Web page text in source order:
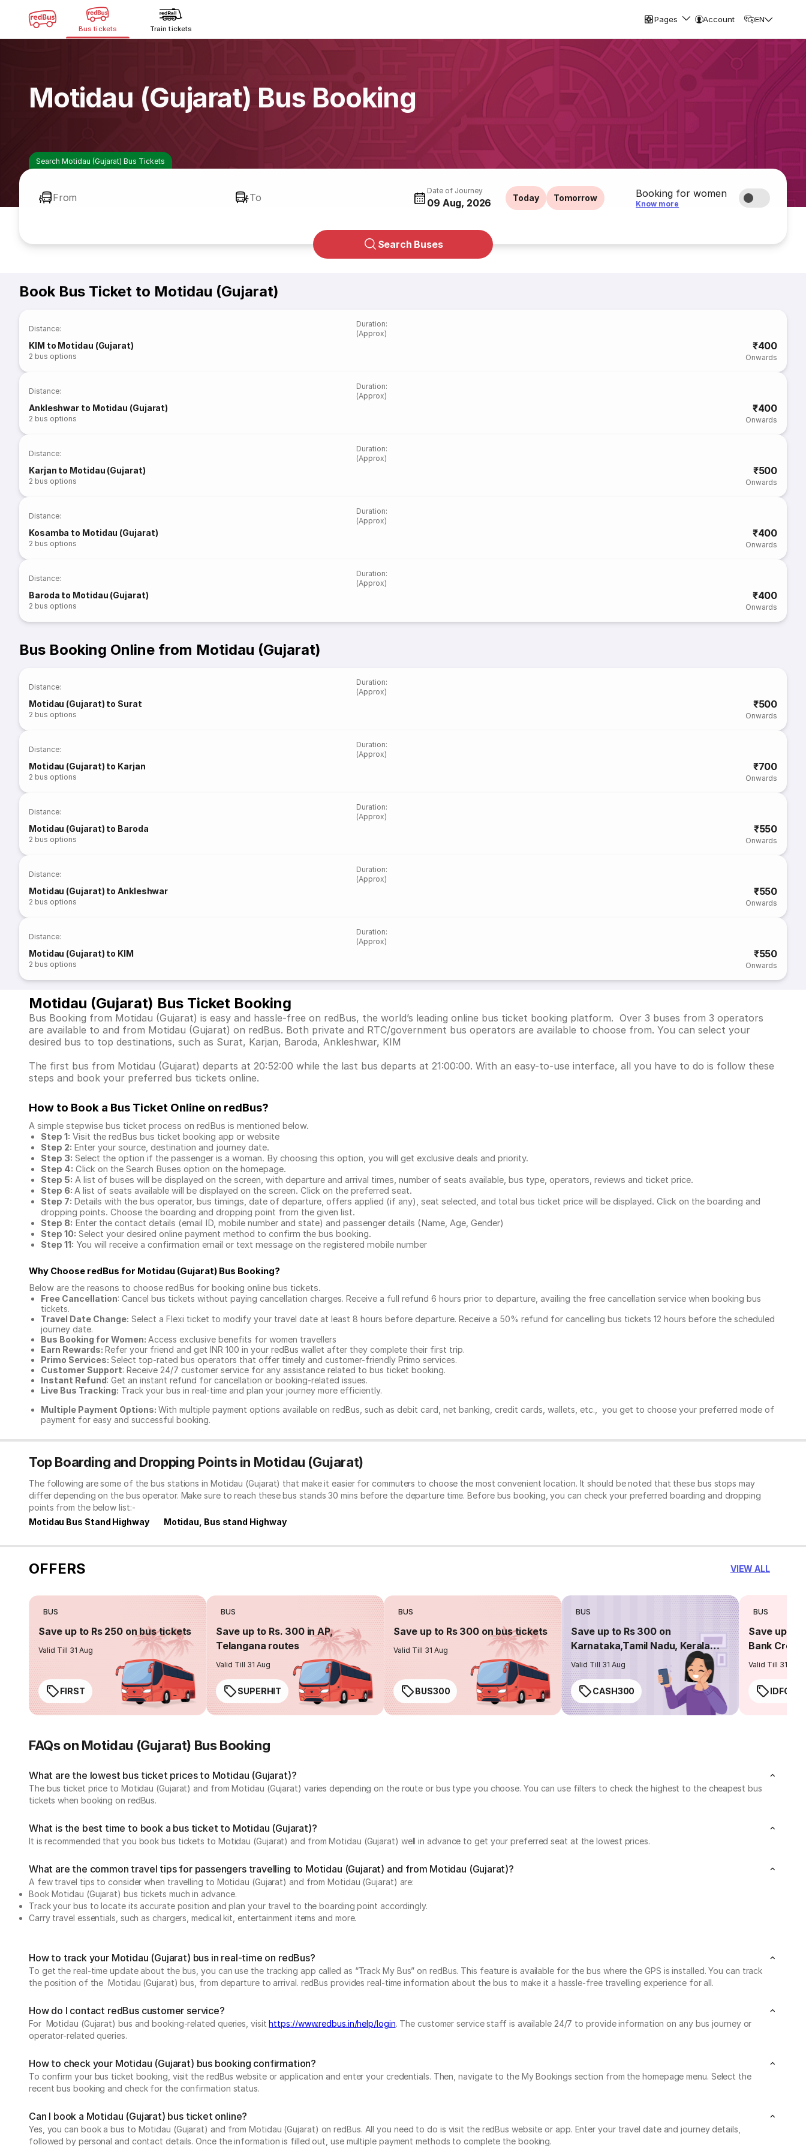
Bus tickets Train tickets
Pages Account EN
Motidau (Gujarat) Bus Booking
Search Motidau (Gujarat) Bus Tickets
From To
Date of Journey
09 Aug, 2026 Today Tomorrow Booking for women
Know more
Search Buses
Book Bus Ticket to Motidau (Gujarat)
Distance:
Duration:
(Approx)
KIM to Motidau (Gujarat)
2 bus options
₹400
Onwards
Distance:
Duration:
(Approx)
Ankleshwar to Motidau (Gujarat)
2 bus options
₹400
Onwards
Distance:
Duration:
(Approx)
Karjan to Motidau (Gujarat)
2 bus options
₹500
Onwards
Distance:
Duration:
(Approx)
Kosamba to Motidau (Gujarat)
2 bus options
₹400
Onwards
Distance:
Duration:
(Approx)
Baroda to Motidau (Gujarat)
2 bus options
₹400
Onwards
Bus Booking Online from Motidau (Gujarat)
Distance:
Duration:
(Approx)
Motidau (Gujarat) to Surat
2 bus options
₹500
Onwards
Distance:
Duration:
(Approx)
Motidau (Gujarat) to Karjan
2 bus options
₹700
Onwards
Distance:
Duration:
(Approx)
Motidau (Gujarat) to Baroda
2 bus options
₹550
Onwards
Distance:
Duration:
(Approx)
Motidau (Gujarat) to Ankleshwar
2 bus options
₹550
Onwards
Distance:
Duration:
(Approx)
Motidau (Gujarat) to KIM
2 bus options
₹550
Onwards
Motidau (Gujarat) Bus Ticket Booking
Bus Booking from Motidau (Gujarat) is easy and hassle-free on redBus, the world’s leading online bus ticket booking platform. Over 3 buses from 3 operators
are available to and from Motidau (Gujarat) on redBus. Both private and RTC/government bus operators are available to choose from. You can select your
desired bus to top destinations, such as Surat, Karjan, Baroda, Ankleshwar, KIM
The first bus from Motidau (Gujarat) departs at 20:52:00 while the last bus departs at 21:00:00. With an easy-to-use interface, all you have to do is follow these
steps and book your preferred bus tickets online.
How to Book a Bus Ticket Online on redBus?
A simple stepwise bus ticket process on redBus is mentioned below.
Step 1: Visit the redBus bus ticket booking app or website
Step 2: Enter your source, destination and journey date.
Step 3: Select the option if the passenger is a woman. By choosing this option, you will get exclusive deals and priority.
Step 4: Click on the Search Buses option on the homepage.
Step 5: A list of buses will be displayed on the screen, with departure and arrival times, number of seats available, bus type, operators, reviews and ticket price.
Step 6: A list of seats available will be displayed on the screen. Click on the preferred seat.
Step 7: Details with the bus operator, bus timings, date of departure, offers applied (if any), seat selected, and total bus ticket price will be displayed. Click on the boarding and
dropping points. Choose the boarding and dropping point from the given list.
Step 8: Enter the contact details (email ID, mobile number and state) and passenger details (Name, Age, Gender)
Step 10: Select your desired online payment method to confirm the bus booking.
Step 11: You will receive a confirmation email or text message on the registered mobile number
Why Choose redBus for Motidau (Gujarat) Bus Booking?
Below are the reasons to choose redBus for booking online bus tickets.
Free Cancellation: Cancel bus tickets without paying cancellation charges. Receive a full refund 6 hours prior to departure, availing the free cancellation service when booking bus
tickets.
Travel Date Change: Select a Flexi ticket to modify your travel date at least 8 hours before departure. Receive a 50% refund for cancelling bus tickets 12 hours before the scheduled
journey date.
Bus Booking for Women: Access exclusive benefits for women travellers
Earn Rewards: Refer your friend and get INR 100 in your redBus wallet after they complete their first trip.
Primo Services: Select top-rated bus operators that offer timely and customer-friendly Primo services.
Customer Support: Receive 24/7 customer service for any assistance related to bus ticket booking.
Instant Refund: Get an instant refund for cancellation or booking-related issues.
Live Bus Tracking: Track your bus in real-time and plan your journey more efficiently.
Multiple Payment Options: With multiple payment options available on redBus, such as debit card, net banking, credit cards, wallets, etc., you get to choose your preferred mode of
payment for easy and successful booking.
Top Boarding and Dropping Points in Motidau (Gujarat)
The following are some of the bus stations in Motidau (Gujarat) that make it easier for commuters to choose the most convenient location. It should be noted that these bus stops may
differ depending on the bus operator. Make sure to reach these bus stands 30 mins before the departure time. Before bus booking, you can check your preferred boarding and dropping
points from the below list:-
Motidau Bus Stand Highway
Motidau, Bus stand Highway
OFFERS VIEW ALL
BUS
Save up to Rs 250 on bus tickets
Valid Till 31 Aug
FIRST
BUS
Save up to Rs. 300 in AP,
Telangana routes
Valid Till 31 Aug
SUPERHIT
BUS
Save up to Rs 300 on bus tickets
Valid Till 31 Aug
BUS300
BUS
Save up to Rs 300 on
Karnataka,Tamil Nadu, Kerala
routes
Valid Till 31 Aug
CASH300
BUS
Save up to
Bank
Valid Till 31 Aug
FAQs on Motidau (Gujarat) Bus Booking
What are the lowest bus ticket prices to Motidau (Gujarat)?
The bus ticket price to Motidau (Gujarat) and from Motidau (Gujarat) varies depending on the route or bus type you choose. You can use filters to check the highest to the cheapest bus
tickets when booking on redBus.
What is the best time to book a bus ticket to Motidau (Gujarat)?
It is recommended that you book bus tickets to Motidau (Gujarat) and from Motidau (Gujarat) well in advance to get your preferred seat at the lowest prices.
What are the common travel tips for passengers travelling to Motidau (Gujarat) and from Motidau (Gujarat)?
A few travel tips to consider when travelling to Motidau (Gujarat) and from Motidau (Gujarat) are:
Book Motidau (Gujarat) bus tickets much in advance.
Track your bus to locate its accurate position and plan your travel to the boarding point accordingly.
Carry travel essentials, such as chargers, medical kit, entertainment items and more.
How to track your Motidau (Gujarat) bus in real-time on redBus?
To get the real-time update about the bus, you can use the tracking app called as “Track My Bus” on redBus. This feature is available for the bus where the GPS is installed. You can track
the position of the Motidau (Gujarat) bus, from departure to arrival. redBus provides real-time information about the bus to make it a hassle-free travelling experience for all.
How do I contact redBus customer service?
For Motidau (Gujarat) bus and booking-related queries, visithttps://www.redbus.in/help/login. The customer service staff is available 24/7 to provide information on any bus journey or
operator-related queries.
How to check your Motidau (Gujarat) bus booking confirmation?
To confirm your bus ticket booking, visit the redBus website or application and enter your credentials. Then, navigate to the My Bookings section from the homepage menu. Select the
recent bus booking and check for the confirmation status.
Can I book a Motidau (Gujarat) bus ticket online?
Yes, you can book a bus to Motidau (Gujarat) and from Motidau (Gujarat) on redBus. All you need to do is visit the redBus website or app. Enter your travel date and journey details,
followed by personal and contact details. Once the information is filled out, use multiple payment methods to complete the booking.